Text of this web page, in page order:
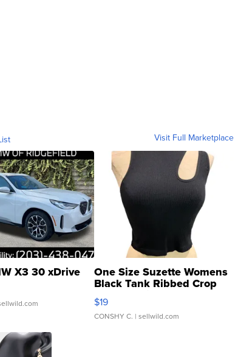
Visit Full Marketplace
X3 30 xDrive One Size Suzette Womens
Black Tank Ribbed Crop
Asymmetrical ...
$19
CONSHY C. | sellwild.com